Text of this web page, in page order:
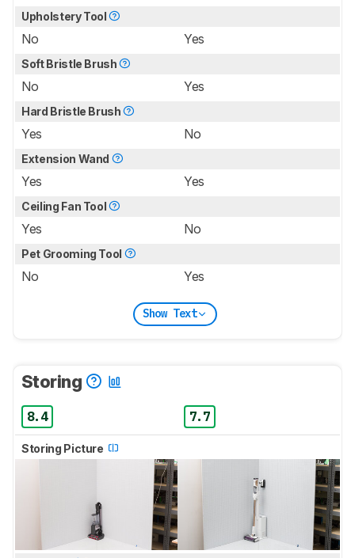
Upholstery Tool
No Yes
Soft Bristle Brush
No Yes
Hard Bristle Brush
Yes No
Extension Wand
Yes Yes
Ceiling Fan Tool
Yes No
Pet Grooming Tool
No Yes
Show Text
Storing
8.4 7.7
Storing Picture